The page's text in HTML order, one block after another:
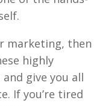
marketing, then
highly
give you all
If you’re tired